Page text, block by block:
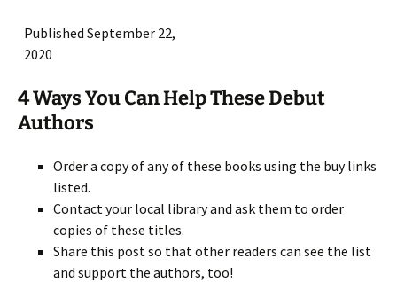
Published September 22,
2020
4 Ways You Can Help These Debut
Authors
Order a copy of any of these books using the buy links
listed.
Contact your local library and ask them to order
copies of these titles.
Share this post so that other readers can see the list
and support the authors, too!